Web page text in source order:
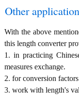
Other
With the above
this length converter
1. in practicing
measures exchange.
2. for conversion
3. work with length's